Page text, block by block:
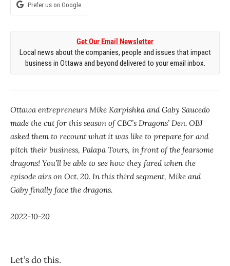
Prefer us on Google
Get Our Email Newsletter
Local news about the companies, people and issues that impact
business in Ottawa and beyond delivered to your email inbox.
Ottawa entrepreneurs Mike Karpishka and Gaby Saucedo
made the cut for this season of CBC’s Dragons’ Den. OBJ
asked them to recount what it was like to prepare for and
pitch their business, Palapa Tours, in front of the fearsome
dragons! You’ll be able to see how they fared when the
episode airs on Oct. 20. In this third segment, Mike and
Gaby finally face the dragons.
2022-10-20
Let’s do this.